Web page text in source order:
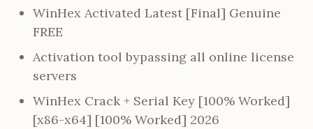
WinHex Activated Latest [Final] Genuine
FREE
Activation tool bypassing all online license
servers
WinHex Crack + Serial Key [100% Worked]
[x86-x64] [100% Worked] 2026